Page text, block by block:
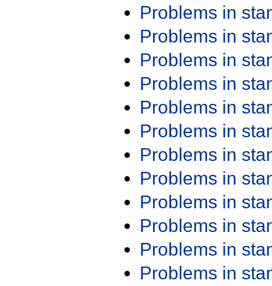
Problems in
Problems in
Problems in
Problems in
Problems in
Problems in
Problems in
Problems in
Problems in
Problems in
Problems in
Problems in